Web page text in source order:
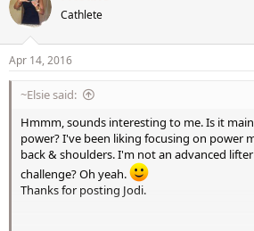
o
n
s
Cathlete
Apr 14, 2016
~Elsie said:
Hmmm, sounds interesting to me. Is it
power? I've been liking focusing on power
back & shoulders. I'm not an advanced
challenge? Oh yeah.
Thanks for posting Jodi.